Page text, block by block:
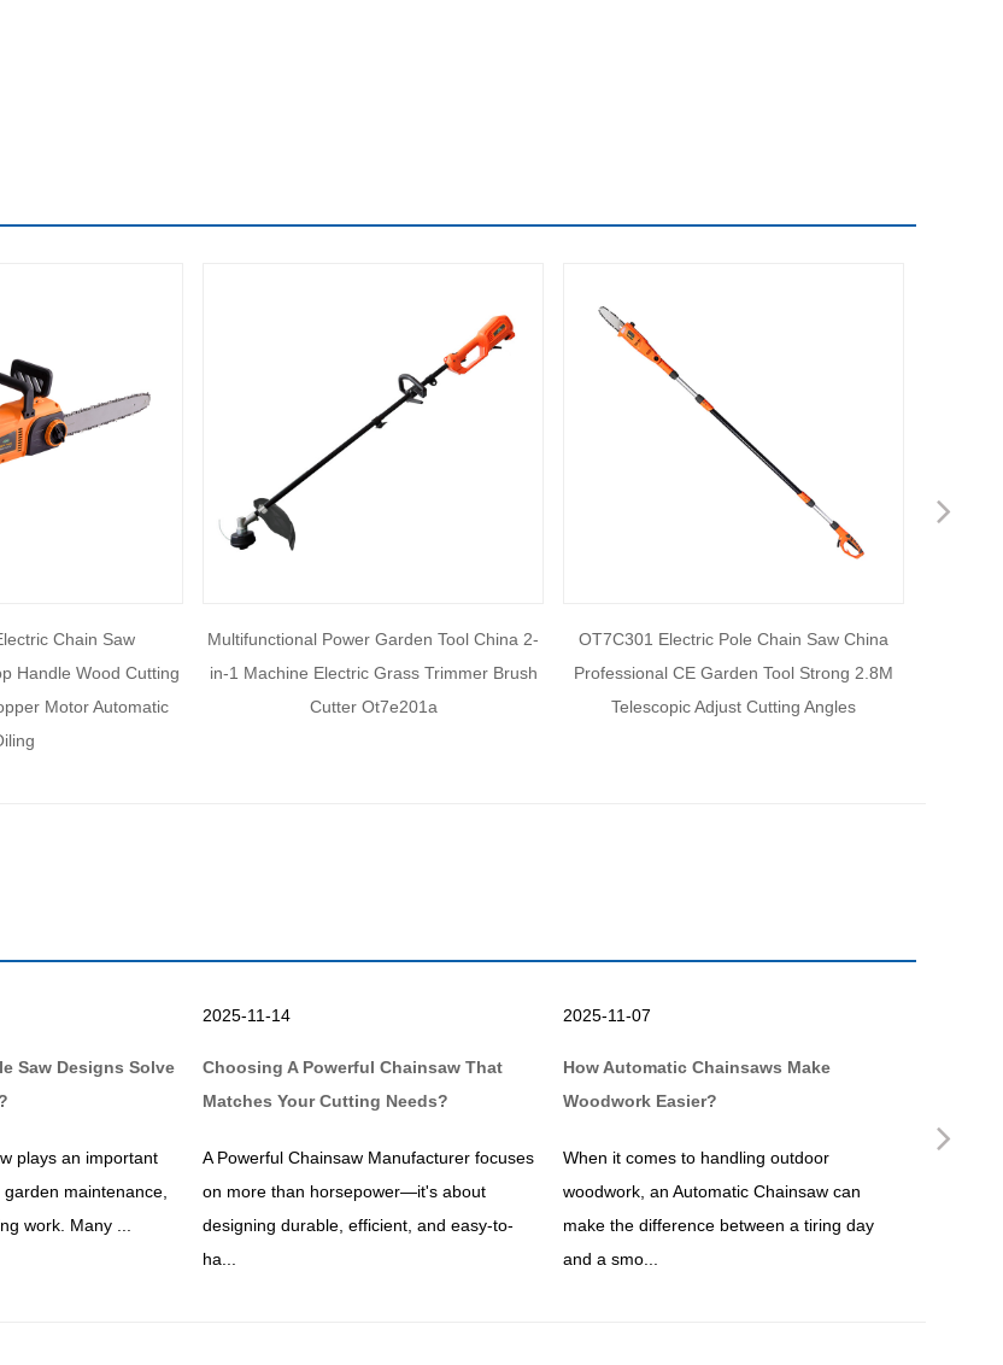
Chain Saw
Handle Wood Cutting
Motor Automatic
Multifunctional Power Garden Tool China 2-
in-1 Machine Electric Grass Trimmer Brush
Cutter Ot7e201a
OT7C301 Electric Pole Chain Saw China
Professional CE Garden Tool Strong 2.8M
Telescopic Adjust Cutting Angles
Saw Designs Solve
plays an important
maintenance,
work. Many ...
2025-11-14
Choosing A Powerful Chainsaw That
Matches Your Cutting Needs?
A Powerful Chainsaw Manufacturer focuses
on more than horsepower—it's about
designing durable, efficient, and easy-to-
ha...
2025-11-07
How Automatic Chainsaws Make
Woodwork Easier?
When it comes to handling outdoor
woodwork, an Automatic Chainsaw can
make the difference between a tiring day
and a smo...